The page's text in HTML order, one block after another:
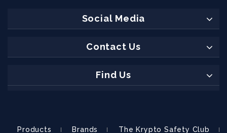
Social Media
Contact Us
Find Us
Products Brands The Krypto Safety Club